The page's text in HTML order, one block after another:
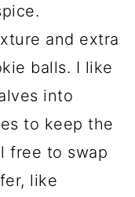
and extra
balls. I like
into
to keep the
free to swap
like